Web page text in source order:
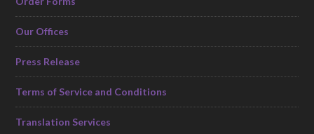
Our Offices
Press Release
Terms of Service and Conditions
Translation Services